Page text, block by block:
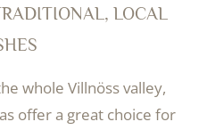
LOCAL
whole Villnöss valley,
offer a great choice for